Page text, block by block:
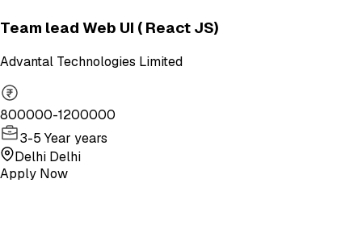
Team lead Web UI ( React JS)
Advantal Technologies Limited
800000-1200000
3-5 Year years
Delhi Delhi
Apply Now